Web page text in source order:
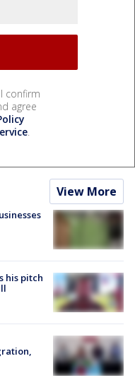
confirm
agree
.
View More
his pitch